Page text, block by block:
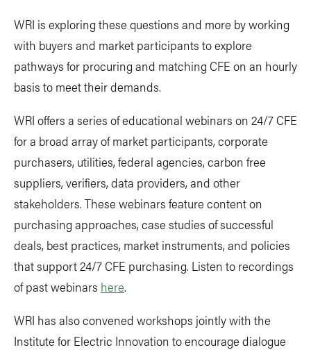
WRI is exploring these questions and more by working
with buyers and market participants to explore
pathways for procuring and matching CFE on an hourly
basis to meet their demands.
WRI offers a series of educational webinars on 24/7 CFE
for a broad array of market participants, corporate
purchasers, utilities, federal agencies, carbon free
suppliers, verifiers, data providers, and other
stakeholders. These webinars feature content on
purchasing approaches, case studies of successful
deals, best practices, market instruments, and policies
that support 24/7 CFE purchasing. Listen to recordings
of past webinars here.
WRI has also convened workshops jointly with the
Institute for Electric Innovation to encourage dialogue